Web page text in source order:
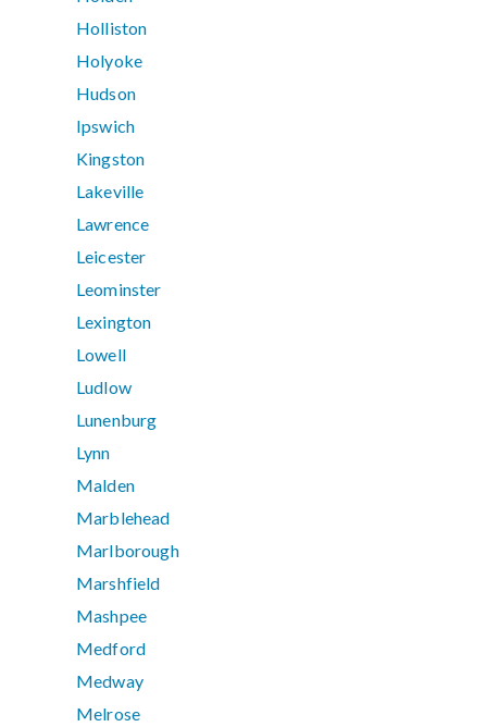
Holliston
Holyoke
Hudson
Ipswich
Kingston
Lakeville
Lawrence
Leicester
Leominster
Lexington
Lowell
Ludlow
Lunenburg
Lynn
Malden
Marblehead
Marlborough
Marshfield
Mashpee
Medford
Medway
Melrose